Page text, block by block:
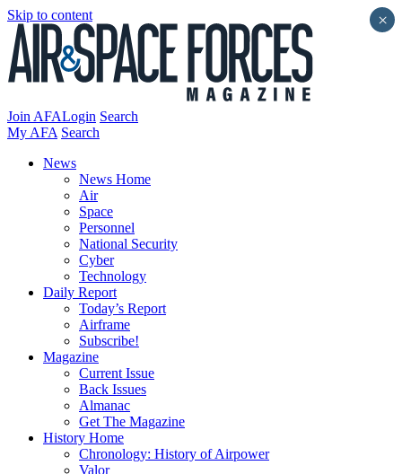
Skip to content
Join AFALogin Search
My AFA Search
News
News Home
Air
Space
Personnel
National Security
Cyber
Technology
Daily Report
Today’s Report
Airframe
Subscribe!
Magazine
Current Issue
Back Issues
Almanac
Get The Magazine
History Home
Chronology: History of Airpower
Valor
×